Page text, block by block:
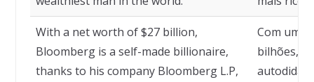
With a net worth of $27 billion,
Bloomberg is a self-made billionaire,
thanks to his company Bloomberg L.P,
Com um
bilhões,